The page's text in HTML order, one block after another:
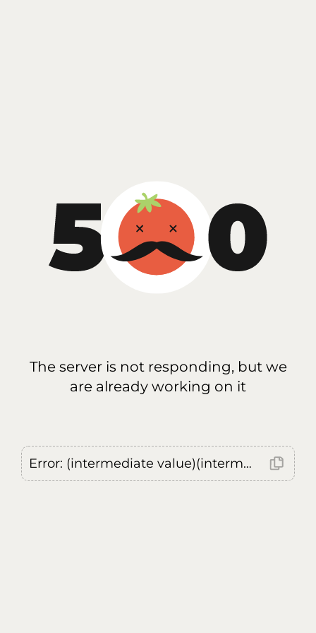
The server is not responding, but we
are already working on it
Error: (intermediate value)(intermediate value)(intermediate value).replaceAll is not a function